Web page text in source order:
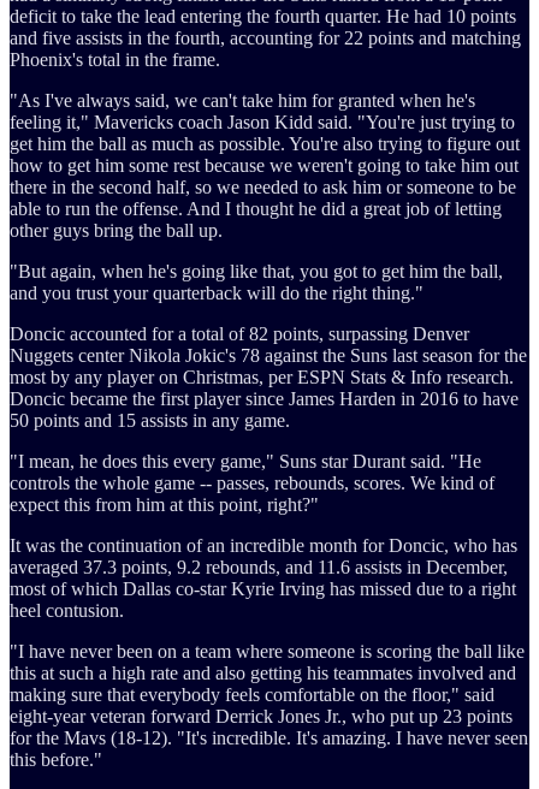
deficit to take the lead entering the fourth quarter. He had 10 points
and five assists in the fourth, accounting for 22 points and matching
Phoenix's total in the frame.
"As I've always said, we can't take him for granted when he's
feeling it," Mavericks coach Jason Kidd said. "You're just trying to
get him the ball as much as possible. You're also trying to figure out
how to get him some rest because we weren't going to take him out
there in the second half, so we needed to ask him or someone to be
able to run the offense. And I thought he did a great job of letting
other guys bring the ball up.
"But again, when he's going like that, you got to get him the ball,
and you trust your quarterback will do the right thing."
Doncic accounted for a total of 82 points, surpassing Denver
Nuggets center Nikola Jokic's 78 against the Suns last season for the
most by any player on Christmas, per ESPN Stats & Info research.
Doncic became the first player since James Harden in 2016 to have
50 points and 15 assists in any game.
"I mean, he does this every game," Suns star Durant said. "He
controls the whole game -- passes, rebounds, scores. We kind of
expect this from him at this point, right?"
It was the continuation of an incredible month for Doncic, who has
averaged 37.3 points, 9.2 rebounds, and 11.6 assists in December,
most of which Dallas co-star Kyrie Irving has missed due to a right
heel contusion.
"I have never been on a team where someone is scoring the ball like
this at such a high rate and also getting his teammates involved and
making sure that everybody feels comfortable on the floor," said
eight-year veteran forward Derrick Jones Jr., who put up 23 points
for the Mavs (18-12). "It's incredible. It's amazing. I have never seen
this before."